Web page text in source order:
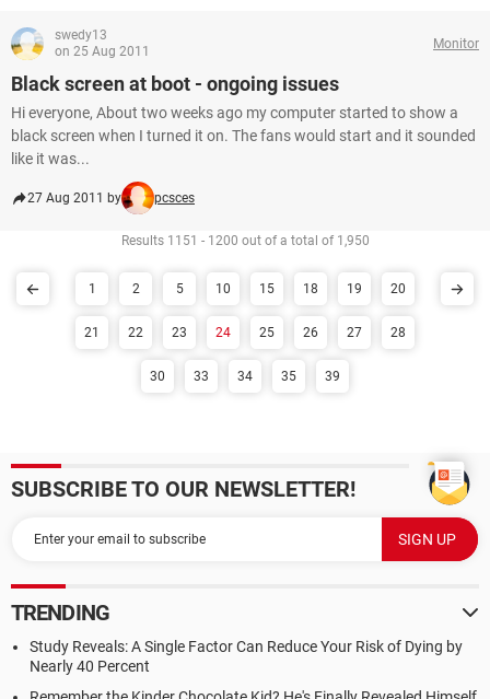
swedy13
on 25 Aug 2011
Monitor
Black screen at boot - ongoing issues
Hi everyone, About two weeks ago my computer started to show a
black screen when I turned it on. The fans would start and it sounded
like it was...
27 Aug 2011 by pcsces
Results 1151 - 1200 out of a total of 1,950
1 2 5 10 15 18 19 20
21 22 23 24 25 26 27 28
30 33 34 35 39
SUBSCRIBE TO OUR NEWSLETTER!
TRENDING
Study Reveals: A Single Factor Can Reduce Your Risk of Dying by
Nearly 40 Percent